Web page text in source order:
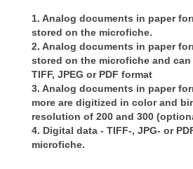
1. Analog documents in paper
stored on the microfiche.
2. Analog documents in paper
stored on the microfiche and
TIFF, JPEG or PDF format
3. Analog documents in paper
more are digitized in color and
resolution of 200 and 300
4. Digital data - TIFF-, JPG- or
microfiche.